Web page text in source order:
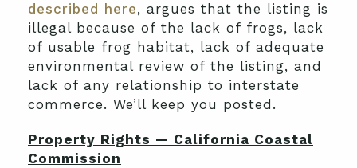
described here, argues that the listing is
illegal because of the lack of frogs, lack
of usable frog habitat, lack of adequate
environmental review of the listing, and
lack of any relationship to interstate
commerce. We’ll keep you posted.
Property Rights — California Coastal
Commission